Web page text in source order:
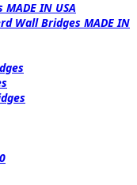
IN USA
Wall Bridges MADE IN